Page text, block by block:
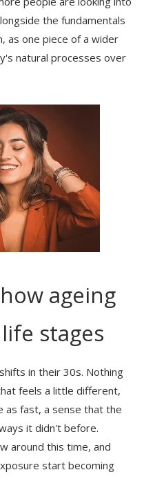
the fundamentals
as one piece of a wider
natural processes over
ageing
stages
in their 30s. Nothing
feels a little different,
fast, a sense that the
it didn't before.
around this time, and
start becoming